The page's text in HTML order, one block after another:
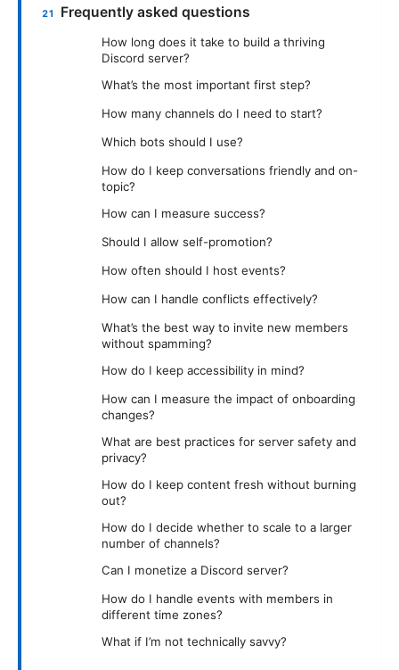
Frequently asked questions
How long does it take to build a thriving
Discord server?
What’s the most important first step?
How many channels do I need to start?
Which bots should I use?
How do I keep conversations friendly and on-
topic?
How can I measure success?
Should I allow self-promotion?
How often should I host events?
How can I handle conflicts effectively?
What’s the best way to invite new members
without spamming?
How do I keep accessibility in mind?
How can I measure the impact of onboarding
changes?
What are best practices for server safety and
privacy?
How do I keep content fresh without burning
out?
How do I decide whether to scale to a larger
number of channels?
Can I monetize a Discord server?
How do I handle events with members in
different time zones?
What if I’m not technically savvy?